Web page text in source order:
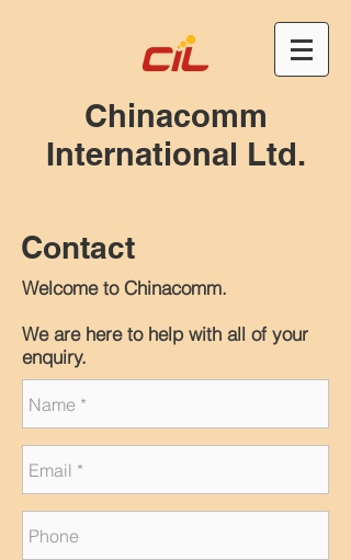
Chinacomm
International Ltd.
Contact
Welcome to Chinacomm.
We are here to help with all of your
enquiry.